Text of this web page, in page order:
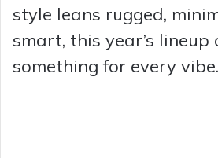
style leans rugged,
smart, this year’s lineup
something for every vibe.